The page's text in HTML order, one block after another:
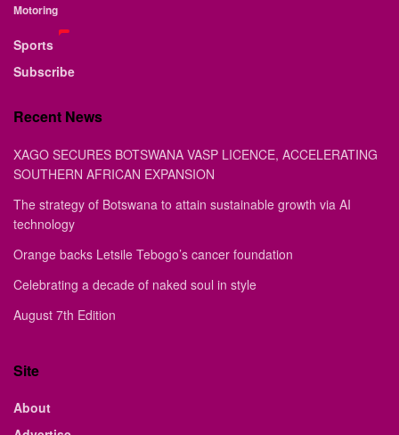
Motoring
Sports
Subscribe
Recent News
XAGO SECURES BOTSWANA VASP LICENCE, ACCELERATING
SOUTHERN AFRICAN EXPANSION
The strategy of Botswana to attain sustainable growth via AI
technology
Orange backs Letsile Tebogo’s cancer foundation
Celebrating a decade of naked soul in style
August 7th Edition
Site
About